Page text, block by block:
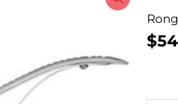
$